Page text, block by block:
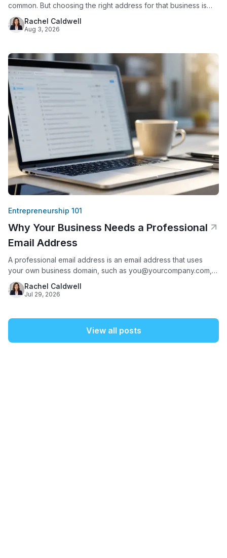
common. But choosing the right address for that business is
not just a formality. Amazon requires every seller to provide a
verifiable business address. Since 2020, Amazon has
Rachel Caldwell
Aug 3, 2026
Entrepreneurship 101
Why Your Business Needs a Professional
Email Address
A professional email address is an email address that uses
your own business domain, such as you@yourcompany.com,
instead of a free provider like Gmail, Yahoo, or AOL. It matters
because it is often the first thing a potential customer sees
Rachel Caldwell
Jul 29, 2026
View all posts